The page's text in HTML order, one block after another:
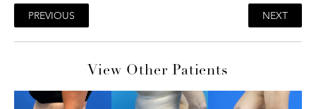
PREVIOUS NEXT
View Other Patients